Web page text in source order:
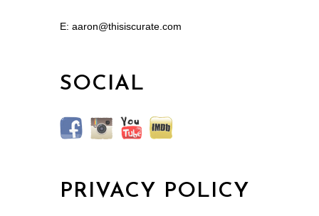
E: aaron@thisiscurate.com
SOCIAL
PRIVACY POLICY